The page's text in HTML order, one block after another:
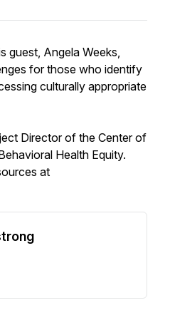
guest, Angela Weeks,
for those who identify
culturally appropriate
Director of the Center of
Health Equity.
at